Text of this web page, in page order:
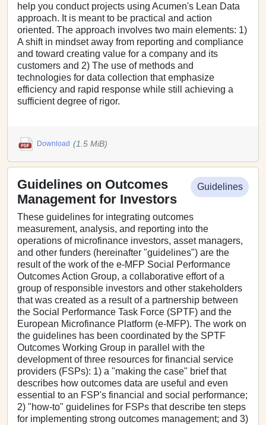
help you conduct projects using Acumen's Lean Data
approach. It is meant to be practical and action
oriented. The approach involves two main elements: 1)
A shift in mindset away from reporting and compliance
and toward creating value for a company and its
customers and 2) The use of methods and
technologies for data collection that emphasize
efficiency and rapid response while still achieving a
sufficient degree of rigor.
Download (1.5 MiB)
Guidelines
Guidelines on Outcomes
Management for Investors
These guidelines for integrating outcomes
measurement, analysis, and reporting into the
operations of microfinance investors, asset managers,
and other funders (hereinafter "guidelines") are the
result of the work of the e-MFP Social Performance
Outcomes Action Group, a collaborative effort of a
group of responsible investors and other stakeholders
that was created as a result of a partnership between
the Social Performance Task Force (SPTF) and the
European Microfinance Platform (e-MFP). The work on
the guidelines has been coordinated by the SPTF
Outcomes Working Group in parallel with the
development of three resources for financial service
providers (FSPs): 1) a "making the case" brief that
describes how outcomes data are useful and even
essential to an FSP's financial and social performance;
2) "how-to" guidelines for FSPs that describe ten steps
for implementing strong outcomes management; and 3)